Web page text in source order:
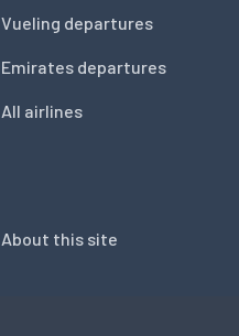
Vueling departures
Emirates departures
All airlines
About this site